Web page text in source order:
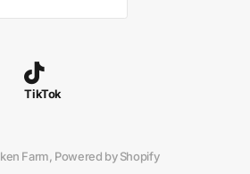
TikTok
Farm, Powered by Shopify